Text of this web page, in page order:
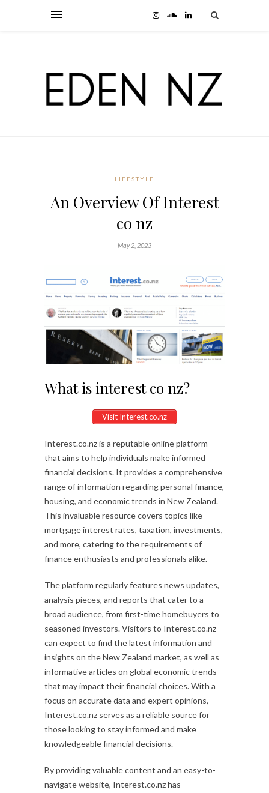
LIFESTYLE
An Overview Of Interest
co nz
May 2, 2023
What is interest co nz?
Visit Interest.co.nz
Interest.co.nz is a reputable online platform
that aims to help individuals make informed
financial decisions. It provides a comprehensive
range of information regarding personal finance,
housing, and economic trends in New Zealand.
This invaluable resource covers topics like
mortgage interest rates, taxation, investments,
and more, catering to the requirements of
finance enthusiasts and professionals alike.
The platform regularly features news updates,
analysis pieces, and reports that cater to a
broad audience, from first-time homebuyers to
seasoned investors. Visitors to Interest.co.nz
can expect to find the latest information and
insights on the New Zealand market, as well as
informative articles on global economic trends
that may impact their financial choices. With a
focus on accurate data and expert opinions,
Interest.co.nz serves as a reliable source for
those looking to stay informed and make
knowledgeable financial decisions.
By providing valuable content and an easy-to-
navigate website, Interest.co.nz has